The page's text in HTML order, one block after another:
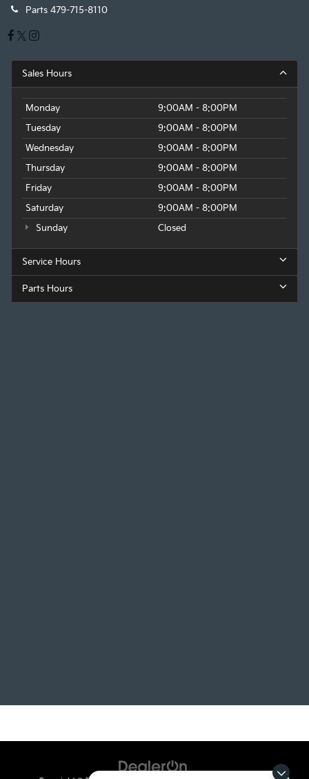
Parts 479-715-8110
Sales Hours
Monday
9:00AM - 8:00PM
Tuesday
9:00AM - 8:00PM
Wednesday
9:00AM - 8:00PM
Thursday
9:00AM - 8:00PM
Friday
9:00AM - 8:00PM
Saturday
9:00AM - 8:00PM
Sunday
Closed
Service Hours
Parts Hours